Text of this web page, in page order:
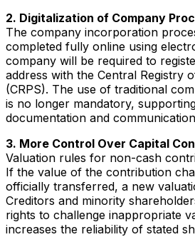
2. Digitalization of Company
The company incorporation
completed fully online using
company will be required to
address with the Central Registry
(CRPS). The use of traditional
is no longer mandatory,
documentation and
3. More Control Over Capital
Valuation rules for non-cash
If the value of the contribution
officially transferred, a new
Creditors and minority
rights to challenge inappropriate
increases the reliability of stated